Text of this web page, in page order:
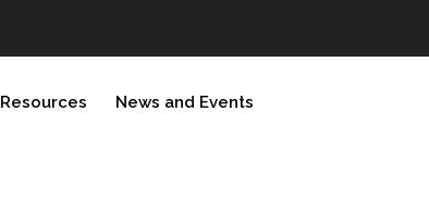
Resources News and Events